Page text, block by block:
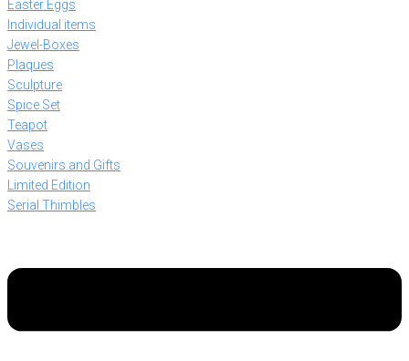
Easter Eggs
Individual items
Jewel-Boxes
Plaques
Sculpture
Spice Set
Teapot
Vases
Souvenirs and Gifts
Limited Edition
Serial Thimbles